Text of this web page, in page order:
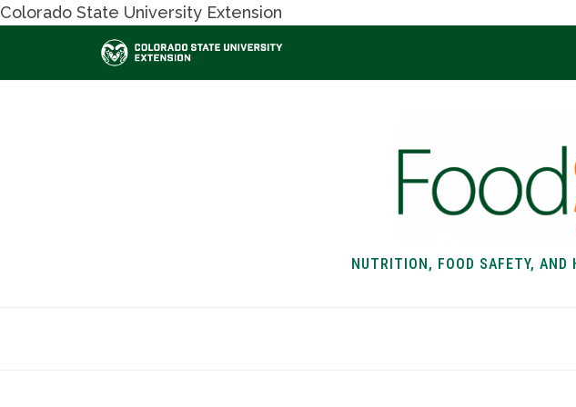
Colorado State University Extension
NUTRITION, FOOD SAFETY, AND